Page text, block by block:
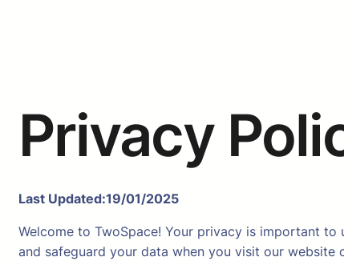
Privacy
Last Updated:19/01/2025
Welcome to TwoSpace! Your privacy is important
and safeguard your data when you visit our website